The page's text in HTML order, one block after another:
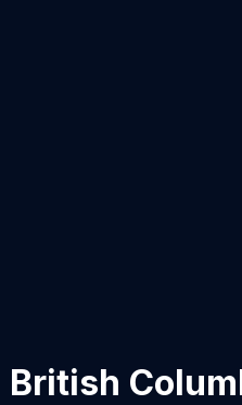
British